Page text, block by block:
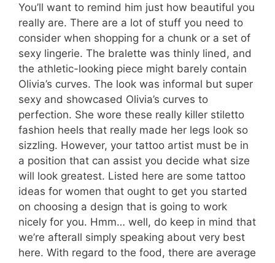
You’ll want to remind him just how beautiful you
really are. There are a lot of stuff you need to
consider when shopping for a chunk or a set of
sexy lingerie. The bralette was thinly lined, and
the athletic-looking piece might barely contain
Olivia’s curves. The look was informal but super
sexy and showcased Olivia’s curves to
perfection. She wore these really killer stiletto
fashion heels that really made her legs look so
sizzling. However, your tattoo artist must be in
a position that can assist you decide what size
will look greatest. Listed here are some tattoo
ideas for women that ought to get you started
on choosing a design that is going to work
nicely for you. Hmm… well, do keep in mind that
we’re afterall simply speaking about very best
here. With regard to the food, there are average